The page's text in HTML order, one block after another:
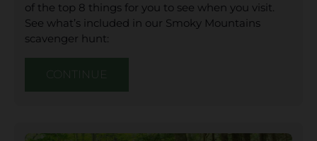
of the top 8 things for you to see when you visit.
See what’s included in our Smoky Mountains
scavenger hunt: